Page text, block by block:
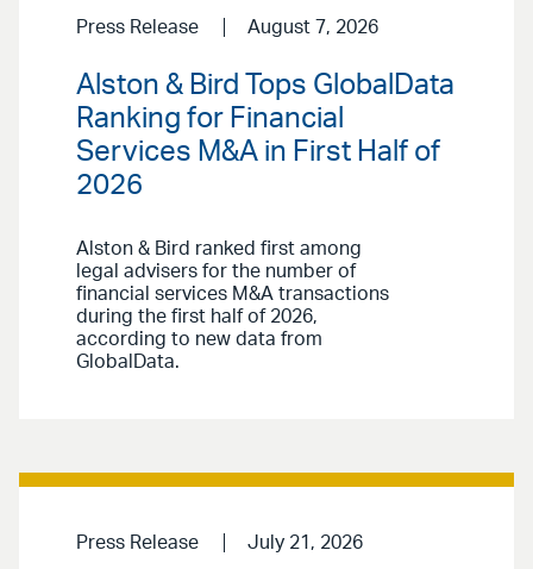
Press Release August 7, 2026
Alston & Bird Tops GlobalData
Ranking for Financial
Services M&A in First Half of
2026
Alston & Bird ranked first among
legal advisers for the number of
financial services M&A transactions
during the first half of 2026,
according to new data from
GlobalData.
Press Release July 21, 2026